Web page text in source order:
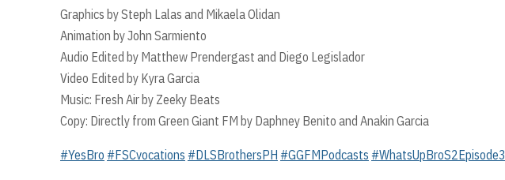
Graphics by Steph Lalas and Mikaela Olidan
Animation by John Sarmiento
Audio Edited by Matthew Prendergast and Diego Legislador
Video Edited by Kyra Garcia
Music: Fresh Air by Zeeky Beats
Copy: Directly from Green Giant FM by Daphney Benito and Anakin Garcia
#YesBro #FSCvocations #DLSBrothersPH #GGFMPodcasts #WhatsUpBroS2Episode3